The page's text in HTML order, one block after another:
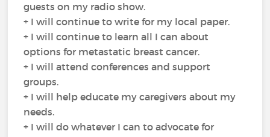
guests on my radio show.
+ I will continue to write for my local paper.
+ I will continue to learn all I can about
options for metastatic breast cancer.
+ I will attend conferences and support
groups.
+ I will help educate my caregivers about my
needs.
+ I will do whatever I can to advocate for